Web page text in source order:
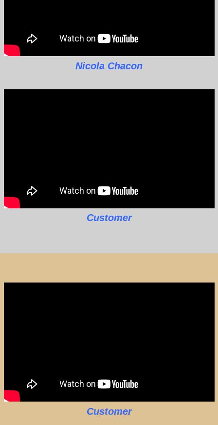
Nicola Chacon
Customer
Customer